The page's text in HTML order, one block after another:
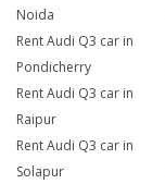
Noida
Rent Audi Q3 car in
Pondicherry
Rent Audi Q3 car in
Raipur
Rent Audi Q3 car in
Solapur